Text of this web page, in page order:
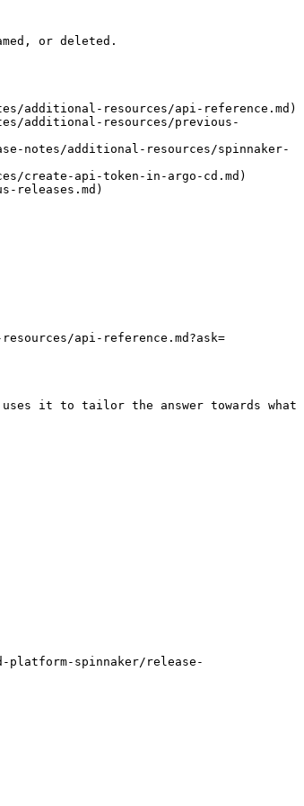
or deleted.
additional-resources/api-reference.md)
additional-resources/previous-
notes/additional-resources/spinnaker-
create-api-token-in-argo-cd.md)
releases.md)
api-reference.md?ask=
it to tailor the answer towards what
spinnaker/release-